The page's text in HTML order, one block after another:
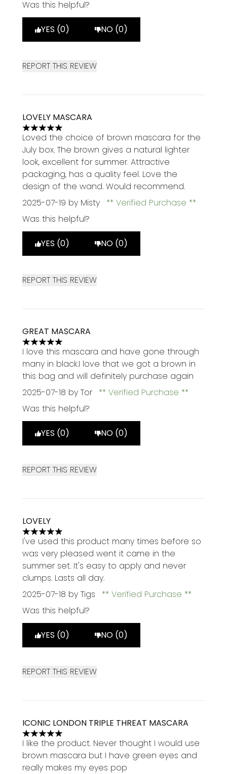
Was this helpful?
YES (0) NO (0)
REPORT THIS REVIEW
LOVELY MASCARA
5 stars out of a maximum of 5
Loved the choice of brown mascara for the
July box. The brown gives a natural lighter
look, excellent for summer. Attractive
packaging, has a quality feel. Love the
design of the wand. Would recommend.
2025-07-19 by Misty
Verified Purchase
Was this helpful?
YES (0) NO (0)
REPORT THIS REVIEW
GREAT MASCARA
5 stars out of a maximum of 5
I love this mascara and have gone through
many in black.I love that we got a brown in
this bag and will definitely purchase again
2025-07-18 by Tor
Verified Purchase
Was this helpful?
YES (0) NO (0)
REPORT THIS REVIEW
LOVELY
5 stars out of a maximum of 5
I've used this product many times before so
was very pleased went it came in the
summer set. It's easy to apply and never
clumps. Lasts all day.
2025-07-18 by Tigs
Verified Purchase
Was this helpful?
YES (0) NO (0)
REPORT THIS REVIEW
ICONIC LONDON TRIPLE THREAT MASCARA
5 stars out of a maximum of 5
I like the product. Never thought I would use
brown mascara but I have green eyes and
really makes my eyes pop